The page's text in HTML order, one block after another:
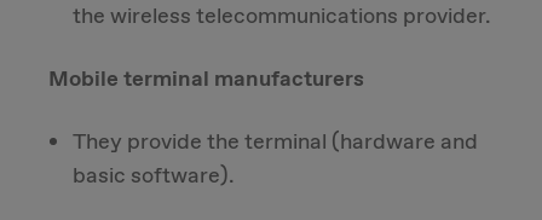
the wireless telecommunications provider.
Mobile terminal manufacturers
They provide the terminal (hardware and
basic software).